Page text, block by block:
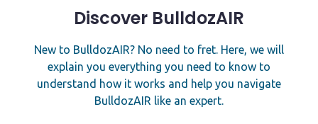
Discover BulldozAIR
New to BulldozAIR? No need to fret. Here, we will
explain you everything you need to know to
understand how it works and help you navigate
BulldozAIR like an expert.